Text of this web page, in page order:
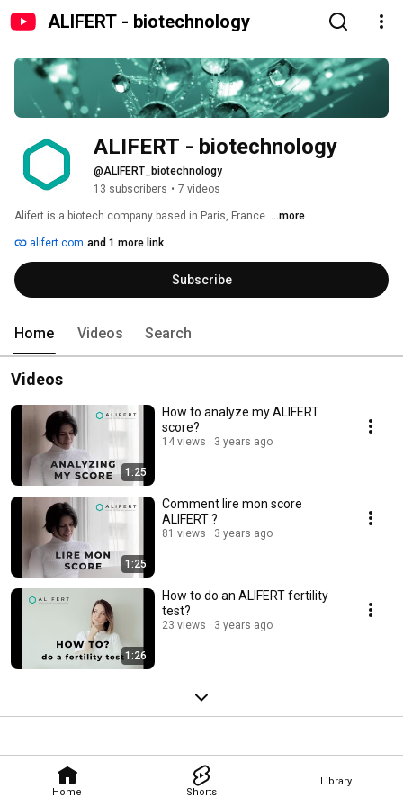
ALIFERT - biotechnology
Home Shorts
Library
ALIFERT - biotechnology
@ALIFERT_biotechnology
13 subscribers • 7 videos
Alifert is a biotech company based in Paris, France. ...more
alifert.com and 1 more link
Subscribe
Home Videos Search
Videos
1:25
How to analyze my ALIFERT
score?
14 views 3 years ago
1:25
Comment lire mon score
ALIFERT ?
81 views 3 years ago
1:26
How to do an ALIFERT fertility
test?
23 views 3 years ago